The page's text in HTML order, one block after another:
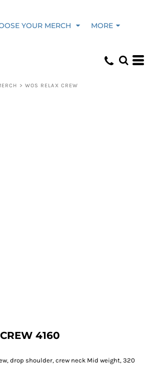
YOUR MERCH MORE
> WOS RELAX CREW
4160
drop shoulder, crew neck Mid weight, 320